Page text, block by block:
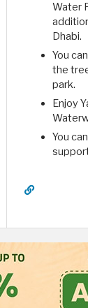
Water
Dhabi.
You
the
park.
Enjoy
You